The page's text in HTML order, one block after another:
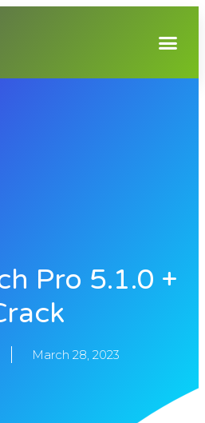
Pro 5.1.0 +
March 28, 2023